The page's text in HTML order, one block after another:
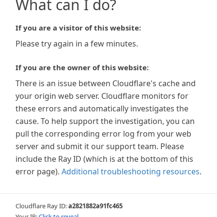
What can I do?
If you are a visitor of this website:
Please try again in a few minutes.
If you are the owner of this website:
There is an issue between Cloudflare's cache and
your origin web server. Cloudflare monitors for
these errors and automatically investigates the
cause. To help support the investigation, you can
pull the corresponding error log from your web
server and submit it our support team. Please
include the Ray ID (which is at the bottom of this
error page). Additional troubleshooting resources.
Cloudflare Ray ID:a2821882a91fc465